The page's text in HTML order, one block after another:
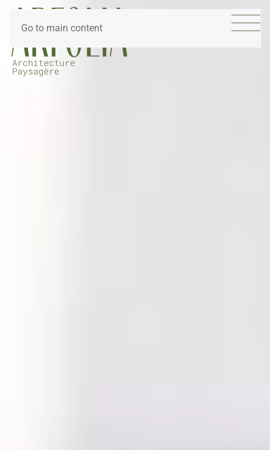
Go to main content